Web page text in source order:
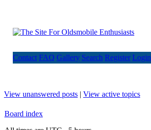
Contact FAQ Gallery Search Register Login
View unanswered posts | View active topics
Board index